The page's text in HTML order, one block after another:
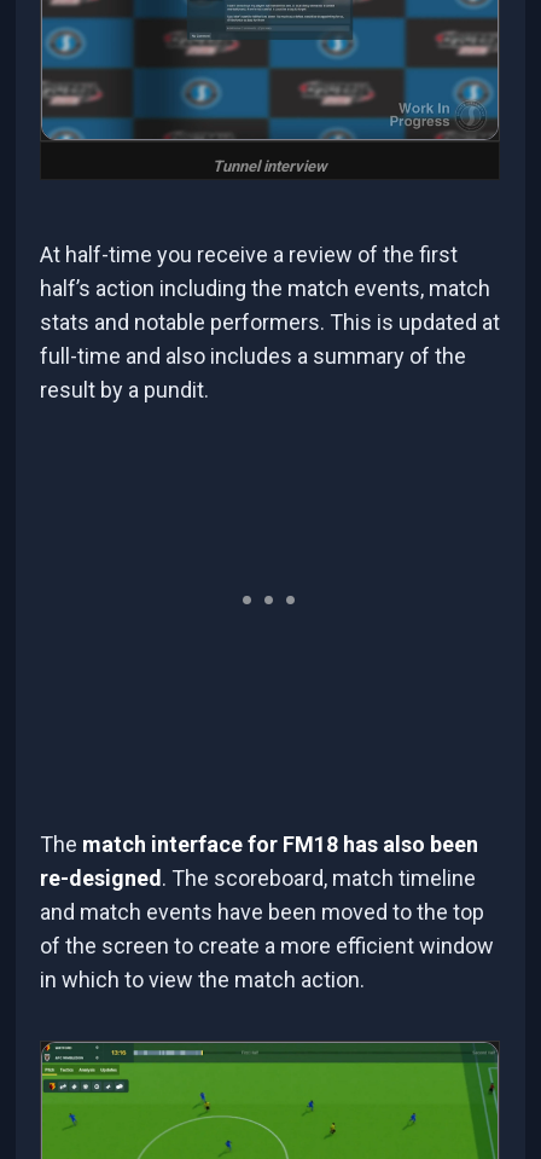
Tunnel interview
At half-time you receive a review of the first
half’s action including the match events, match
stats and notable performers. This is updated at
full-time and also includes a summary of the
result by a pundit.
The match interface for FM18 has also been
re-designed . The scoreboard, match timeline
and match events have been moved to the top
of the screen to create a more efficient window
in which to view the match action.